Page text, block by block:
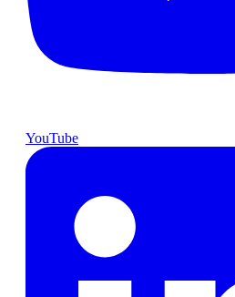
YouTube